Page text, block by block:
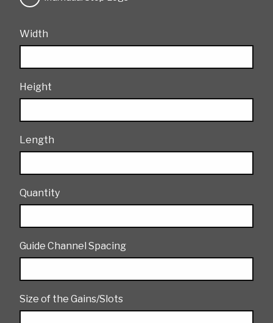
Width
Height
Length
Quantity
Guide Channel Spacing
Size of the Gains/Slots